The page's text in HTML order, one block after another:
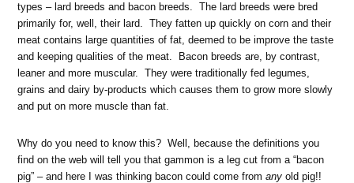
types – lard breeds and bacon breeds. The lard breeds were bred
primarily for, well, their lard. They fatten up quickly on corn and their
meat contains large quantities of fat, deemed to be improve the taste
and keeping qualities of the meat. Bacon breeds are, by contrast,
leaner and more muscular. They were traditionally fed legumes,
grains and dairy by-products which causes them to grow more slowly
and put on more muscle than fat.
Why do you need to know this? Well, because the definitions you
find on the web will tell you that gammon is a leg cut from a “bacon
pig” – and here I was thinking bacon could come fromany old pig!!